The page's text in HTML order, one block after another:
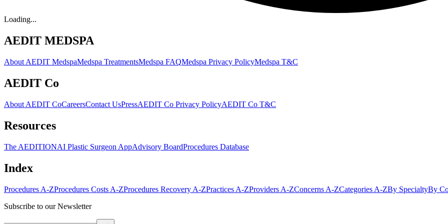
Loading...
AEDIT MEDSPA
About AEDIT MedspaMedspa TreatmentsMedspa FAQMedspa Privacy PolicyMedspa T&C
AEDIT Co
About AEDIT CoCareersContact UsPressAEDIT Co Privacy PolicyAEDIT Co T&C
Resources
The AEDITIONAI Plastic Surgeon AppAdvisory BoardProcedures Database
Index
Procedures A-ZProcedures Costs A-ZProcedures Recovery A-ZPractices A-ZProviders A-ZConcerns A-ZCategories A-ZBy SpecialtyBy
Subscribe to our Newsletter